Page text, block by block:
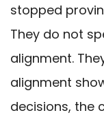
stopped
They do not
alignment.
alignment
decisions, the